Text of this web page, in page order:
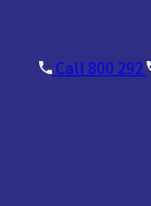
Call 800 292